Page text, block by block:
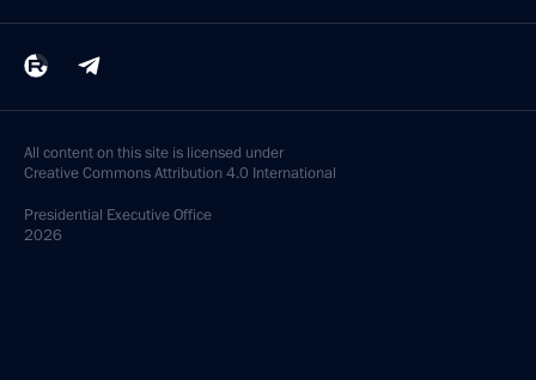
All content on this site is licensed under
Creative Commons Attribution 4.0 International
Presidential Executive Office
2026